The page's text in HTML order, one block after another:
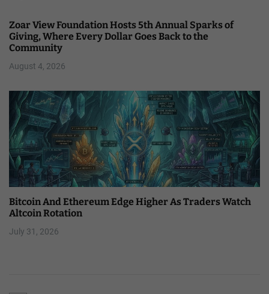
Zoar View Foundation Hosts 5th Annual Sparks of
Giving, Where Every Dollar Goes Back to the
Community
August 4, 2026
Bitcoin And Ethereum Edge Higher As Traders Watch
Altcoin Rotation
July 31, 2026